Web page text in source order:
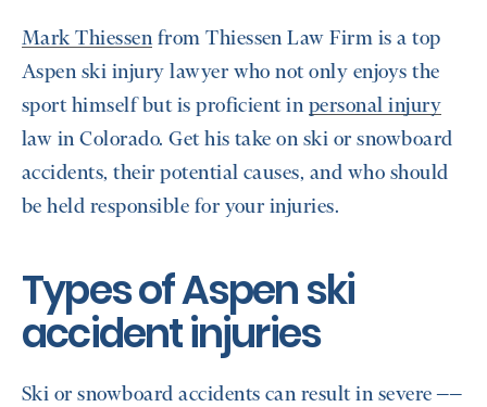
Mark Thiessen from Thiessen Law Firm is a top
Aspen ski injury lawyer who not only enjoys the
sport himself but is proficient in personal injury
law in Colorado. Get his take on ski or snowboard
accidents, their potential causes, and who should
be held responsible for your injuries.
Types of Aspen ski
accident injuries
Ski or snowboard accidents can result in severe ––